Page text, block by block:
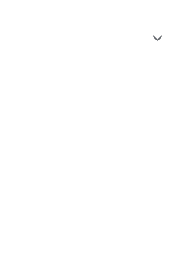
expand_more